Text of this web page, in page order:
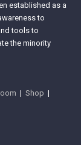
established as a
to
tools to
the minority
|Shop |